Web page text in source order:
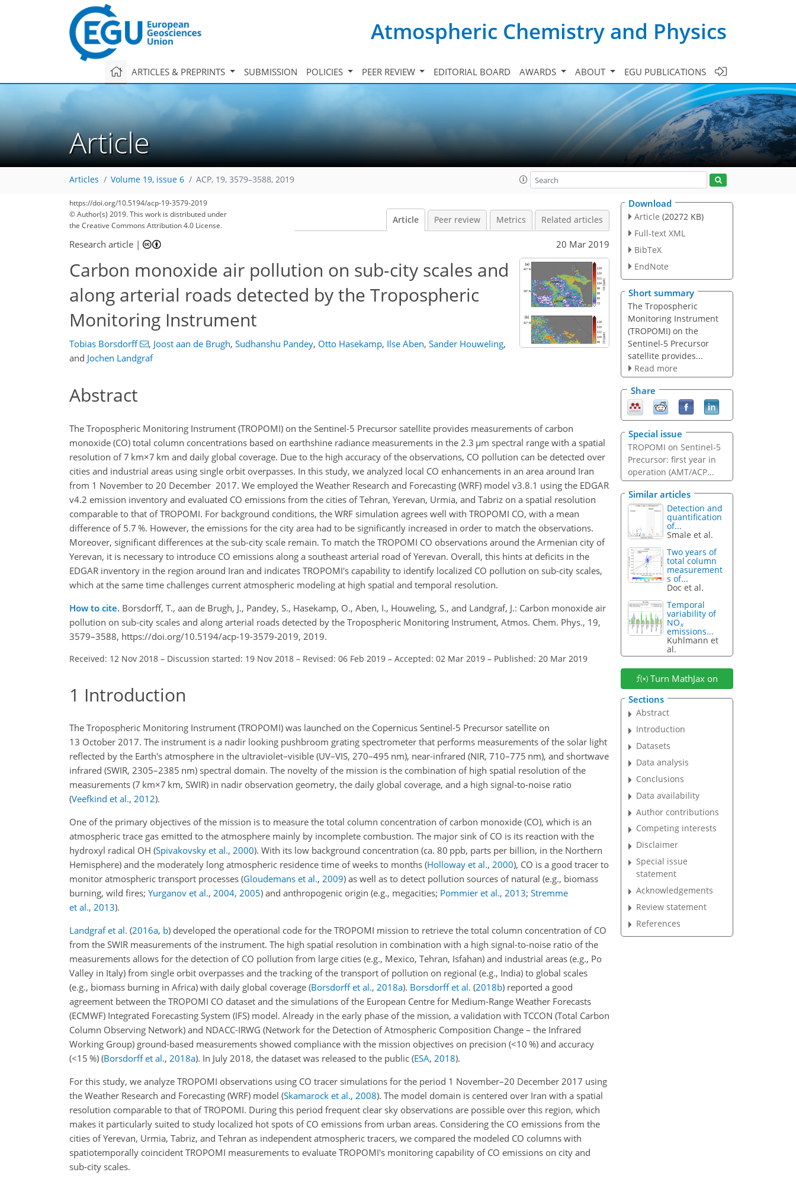
Atmospheric Chemistry and Physics
ARTICLES & PREPRINTS SUBMISSION POLICIES PEER REVIEW EDITORIAL BOARD AWARDS ABOUT EGU PUBLICATIONS
Article
Articles Volume 19, issue 6 ACP, 19, 3579–3588, 2019
https://doi.org/10.5194/acp-19-3579-2019
© Author(s) 2019. This work is distributed under
the Creative Commons Attribution 4.0 License.
Article Peer review Metrics Related articles
Research article | 20 Mar 2019
Carbon monoxide air pollution on sub-city scales and
along arterial roads detected by the Tropospheric
Monitoring Instrument
Tobias Borsdorff , Joost aan de Brugh, Sudhanshu Pandey, Otto Hasekamp, Ilse Aben, Sander Houweling,
and Jochen Landgraf
Abstract
The Tropospheric Monitoring Instrument (TROPOMI) on the Sentinel-5 Precursor satellite provides measurements of carbon
monoxide (CO) total column concentrations based on earthshine radiance measurements in the 2.3 µm spectral range with a spatial
resolution of7 km×7 km and daily global coverage. Due to the high accuracy of the observations, CO pollution can be detected over
cities and industrial areas using single orbit overpasses. In this study, we analyzed local CO enhancements in an area around Iran
from 1 November to 20 December 2017. We employed the Weather Research and Forecasting (WRF) model v3.8.1 using the EDGAR
v4.2 emission inventory and evaluated CO emissions from the cities of Tehran, Yerevan, Urmia, and Tabriz on a spatial resolution
comparable to that of TROPOMI. For background conditions, the WRF simulation agrees well with TROPOMI CO, with a mean
difference of 5.7 %. However, the emissions for the city area had to be significantly increased in order to match the observations.
Moreover, significant differences at the sub-city scale remain. To match the TROPOMI CO observations around the Armenian city of
Yerevan, it is necessary to introduce CO emissions along a southeast arterial road of Yerevan. Overall, this hints at deficits in the
EDGAR inventory in the region around Iran and indicates TROPOMI's capability to identify localized CO pollution on sub-city scales,
which at the same time challenges current atmospheric modeling at high spatial and temporal resolution.
How to cite. Borsdorff, T., aan de Brugh, J., Pandey, S., Hasekamp, O., Aben, I., Houweling, S., and Landgraf, J.: Carbon monoxide air
pollution on sub-city scales and along arterial roads detected by the Tropospheric Monitoring Instrument, Atmos. Chem. Phys., 19,
3579–3588, https://doi.org/10.5194/acp-19-3579-2019, 2019.
Received: 12 Nov 2018 – Discussion started: 19 Nov 2018 – Revised: 06 Feb 2019 – Accepted: 02 Mar 2019 – Published: 20 Mar 2019
1 Introduction
The Tropospheric Monitoring Instrument (TROPOMI) was launched on the Copernicus Sentinel-5 Precursor satellite on
13 October 2017. The instrument is a nadir looking pushbroom grating spectrometer that performs measurements of the solar light
reflected by the Earth's atmosphere in the ultraviolet–visible (UV–VIS, 270–495 nm), near-infrared (NIR, 710–775 nm), and shortwave
infrared (SWIR, 2305–2385 nm) spectral domain. The novelty of the mission is the combination of high spatial resolution of the
measurements (7 km×7 km, SWIR) in nadir observation geometry, the daily global coverage, and a high signal-to-noise ratio
(Veefkind et al., 2012).
One of the primary objectives of the mission is to measure the total column concentration of carbon monoxide (CO), which is an
atmospheric trace gas emitted to the atmosphere mainly by incomplete combustion. The major sink of CO is its reaction with the
hydroxyl radical OH (Spivakovsky et al., 2000). With its low background concentration (ca. 80 ppb, parts per billion, in the Northern
Hemisphere) and the moderately long atmospheric residence time of weeks to months (Holloway et al., 2000), CO is a good tracer to
monitor atmospheric transport processes (Gloudemans et al., 2009) as well as to detect pollution sources of natural (e.g., biomass
burning, wild fires; Yurganov et al., 2004, 2005) and anthropogenic origin (e.g., megacities; Pommier et al., 2013; Stremme
et al., 2013).
Landgraf et al. (2016a, b) developed the operational code for the TROPOMI mission to retrieve the total column concentration of CO
from the SWIR measurements of the instrument. The high spatial resolution in combination with a high signal-to-noise ratio of the
measurements allows for the detection of CO pollution from large cities (e.g., Mexico, Tehran, Isfahan) and industrial areas (e.g., Po
Valley in Italy) from single orbit overpasses and the tracking of the transport of pollution on regional (e.g., India) to global scales
(e.g., biomass burning in Africa) with daily global coverage (Borsdorff et al., 2018a). Borsdorff et al. (2018b) reported a good
agreement between the TROPOMI CO dataset and the simulations of the European Centre for Medium-Range Weather Forecasts
(ECMWF) Integrated Forecasting System (IFS) model. Already in the early phase of the mission, a validation with TCCON (Total Carbon
Column Observing Network) and NDACC-IRWG (Network for the Detection of Atmospheric Composition Change – the Infrared
Working Group) ground-based measurements showed compliance with the mission objectives on precision (<10 %) and accuracy
(<15 %) (Borsdorff et al., 2018a). In July 2018, the dataset was released to the public (ESA, 2018).
For this study, we analyze TROPOMI observations using CO tracer simulations for the period 1 November–20 December 2017 using
the Weather Research and Forecasting (WRF) model (Skamarock et al., 2008). The model domain is centered over Iran with a spatial
resolution comparable to that of TROPOMI. During this period frequent clear sky observations are possible over this region, which
makes it particularly suited to study localized hot spots of CO emissions from urban areas. Considering the CO emissions from the
cities of Yerevan, Urmia, Tabriz, and Tehran as independent atmospheric tracers, we compared the modeled CO columns with
spatiotemporally coincident TROPOMI measurements to evaluate TROPOMI's monitoring capability of CO emissions on city and
sub-city scales.
Download
Article (20272 KB)
Full-text XML
BibTeX
EndNote
Short summary
The Tropospheric
Monitoring Instrument
(TROPOMI) on the
Sentinel-5 Precursor
satellite provides...
Read more
Share
Special issue
TROPOMI on Sentinel-5
Precursor: first year in
operation (AMT/ACP...
Similar articles
Detection and
quantification
of...
Smale et al.
Two years of
total column
measurement
s of...
Doc et al.
Temporal
variability of
NOx
emissions...
Kuhlmann et
al.
Turn MathJax on
Sections
Abstract
Introduction
Datasets
Data analysis
Conclusions
Data availability
Author contributions
Competing interests
Disclaimer
Special issue
statement
Acknowledgements
Review statement
References